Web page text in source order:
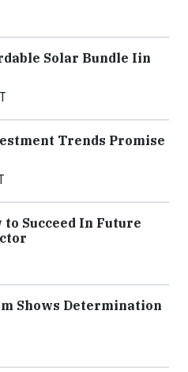
​S​olar ​Bundle ​Iin
Trends Promise
Succeed In Future
Shows Determination